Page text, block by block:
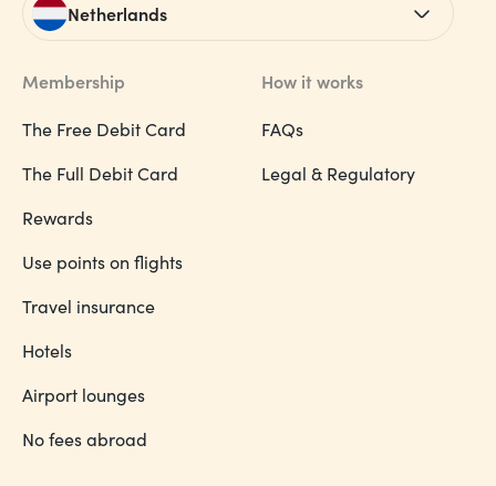
Netherlands
Membership
The Free Debit Card
The Full Debit Card
Rewards
Use points on flights
Travel insurance
Hotels
Airport lounges
No fees abroad
How it works
FAQs
Legal & Regulatory